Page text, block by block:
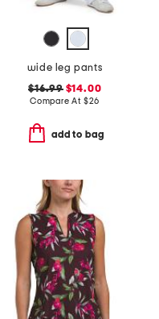
wide leg pants
$16.99$14.00
Compare At $26
add to bag